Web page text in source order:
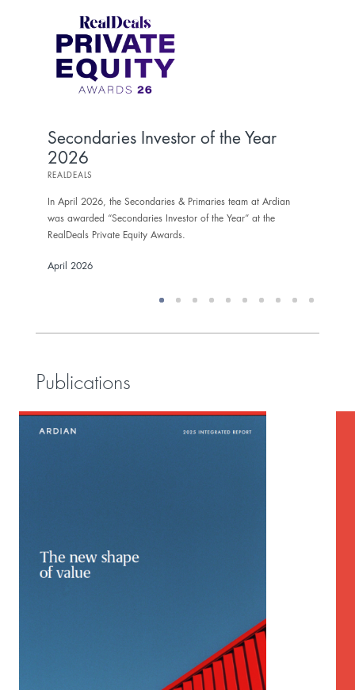
Secondaries Investor of the Year
2026
REALDEALS
In April 2026, the Secondaries & Primaries team at Ardian
was awarded “Secondaries Investor of the Year” at the
RealDeals Private Equity Awards.
April 2026
Publications